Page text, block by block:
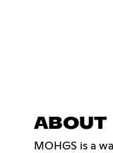
ABOUT
MOHGS is a